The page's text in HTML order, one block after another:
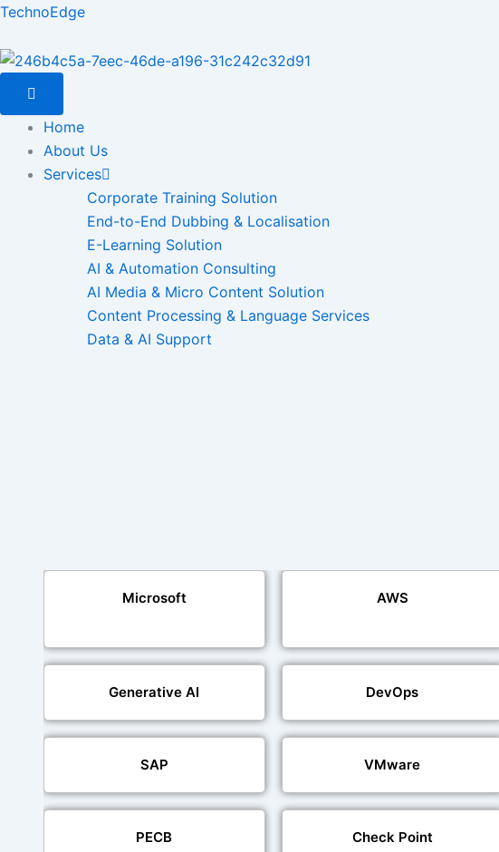
Skip
content
TechnoEdge
Home
About Us
Services
Corporate Training Solution
End-to-End Dubbing & Localisation
E-Learning Solution
AI & Automation Consulting
AI Media & Micro Content Solution
Content Processing & Language Services
Data & AI Support
Microsoft AWS
Generative AI DevOps
SAP VMware
PECB Check Point